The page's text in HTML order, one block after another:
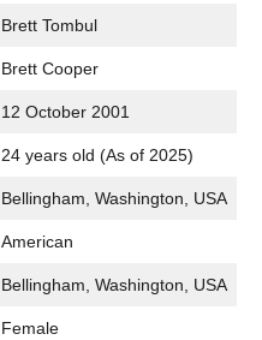
Brett Tombul
Brett Cooper
12 October 2001
24 years old (As of 2025)
Bellingham, Washington, USA
American
Bellingham, Washington, USA
Female